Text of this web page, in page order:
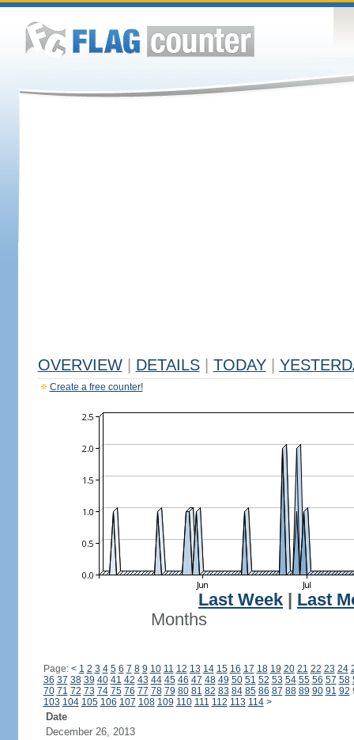
OVERVIEW DETAILS TODAY
Create a free counter!
Last Week
Last
Months
Page: < 1 2 3 4 5 6 7 8 9 10 11 12 13 14 15 16 17 18 19 20 21 22 23 24
36 37 38 39 40 41 42 43 44 45 46 47 48 49 50 51 52 53 54 55 56 57 58
70 71 72 73 74 75 76 77 78 79 80 81 82 83 84 85 86 87 88 89 90 91 92
103 104 105 106 107 108 109 110 111 112 113 114 >
Date
December 26, 2013